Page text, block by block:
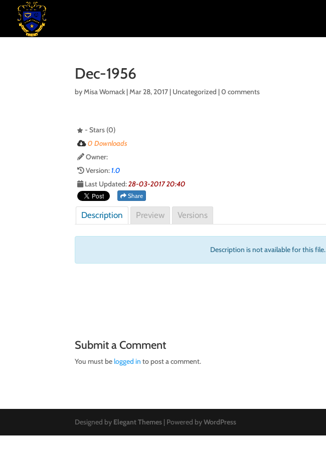
Dec-1956
byMisa Womack |Mar 28, 2017 | Uncategorized |0 comments
- Stars (0)
0 Downloads
Owner:
Version:1.0
Last Updated:28-03-2017 20:40
Share
Description Preview Versions
Description is not available for this file.
Submit a Comment
You must belogged in to post a comment.
Designed by Elegant Themes | Powered byWordPress